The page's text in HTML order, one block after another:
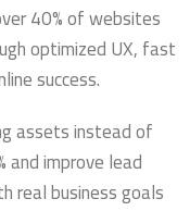
40% of websites
optimized UX, fast
success.
assets instead of
improve lead
real business goals